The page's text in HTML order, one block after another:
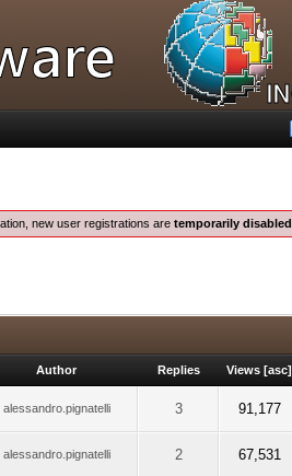
new user registrations are temporarily disabled
Author Replies Views [asc]
alessandro.pignatelli 3 91,177
alessandro.pignatelli 2 67,531